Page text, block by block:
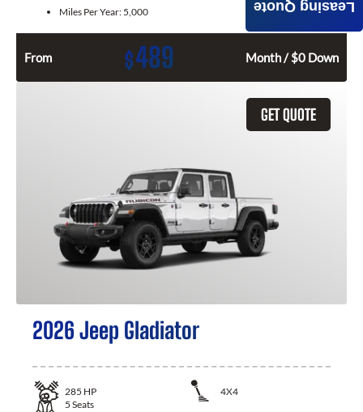
Miles Per Year: 5,000
From $489 Month / $0 Down
GET QUOTE
2026 Jeep Gladiator
285 HP
4X4
5 Seats
Leasing Quote